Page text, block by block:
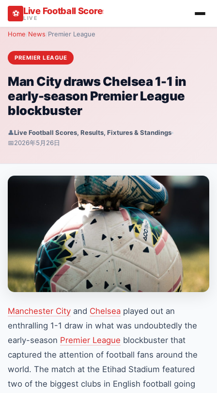
⚽ Live Football Scores, Results, Fixtures &
LIVE
Home/News/Premier League
PREMIER LEAGUE
Man City draws Chelsea 1-1 in
early-season Premier League
blockbuster
👤Live Football Scores, Results, Fixtures & Standings
📅2026年5月26日
Manchester City and Chelsea played out an
enthralling 1-1 draw in what was undoubtedly the
early-season Premier League blockbuster that
captured the attention of football fans around the
world. The match at the Etihad Stadium featured
two of the biggest clubs in English football going